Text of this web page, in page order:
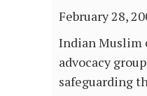
February 28,
Indian Muslim
advocacy
safeguarding